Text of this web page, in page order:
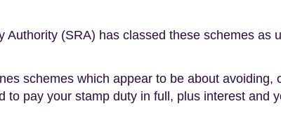
Authority (SRA) has classed these schemes as
schemes which appear to be about
to pay your stamp duty in full, plus interest and